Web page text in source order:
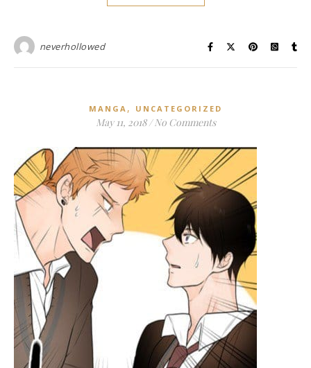
neverhollowed
MANGA , UNCATEGORIZED
May 11, 2018 / No Comments